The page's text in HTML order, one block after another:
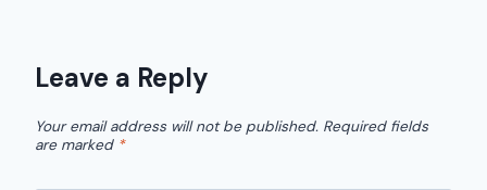
Leave a Reply
Your email address will not be published. Required fields
are marked *